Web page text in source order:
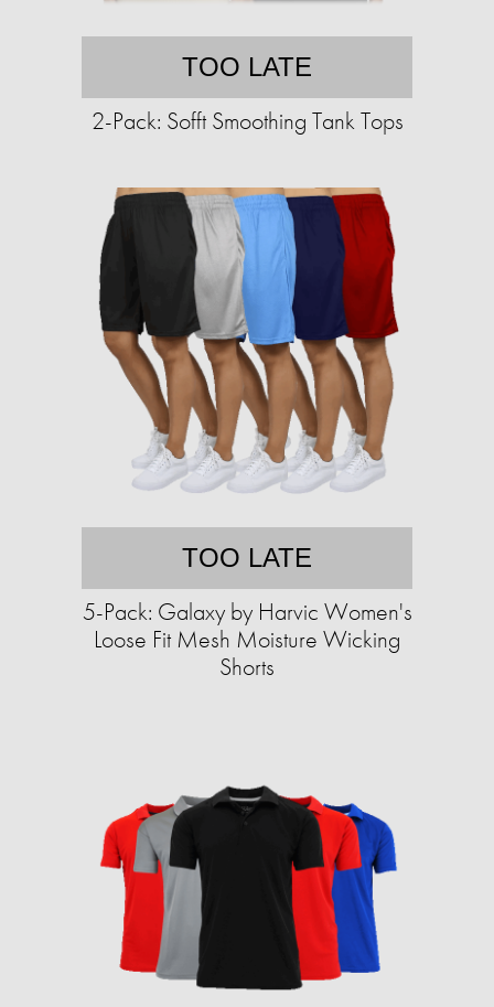
TOO LATE
2-Pack: Sofft Smoothing Tank Tops
TOO LATE
5-Pack: Galaxy by Harvic Women's
Loose Fit Mesh Moisture Wicking
Shorts